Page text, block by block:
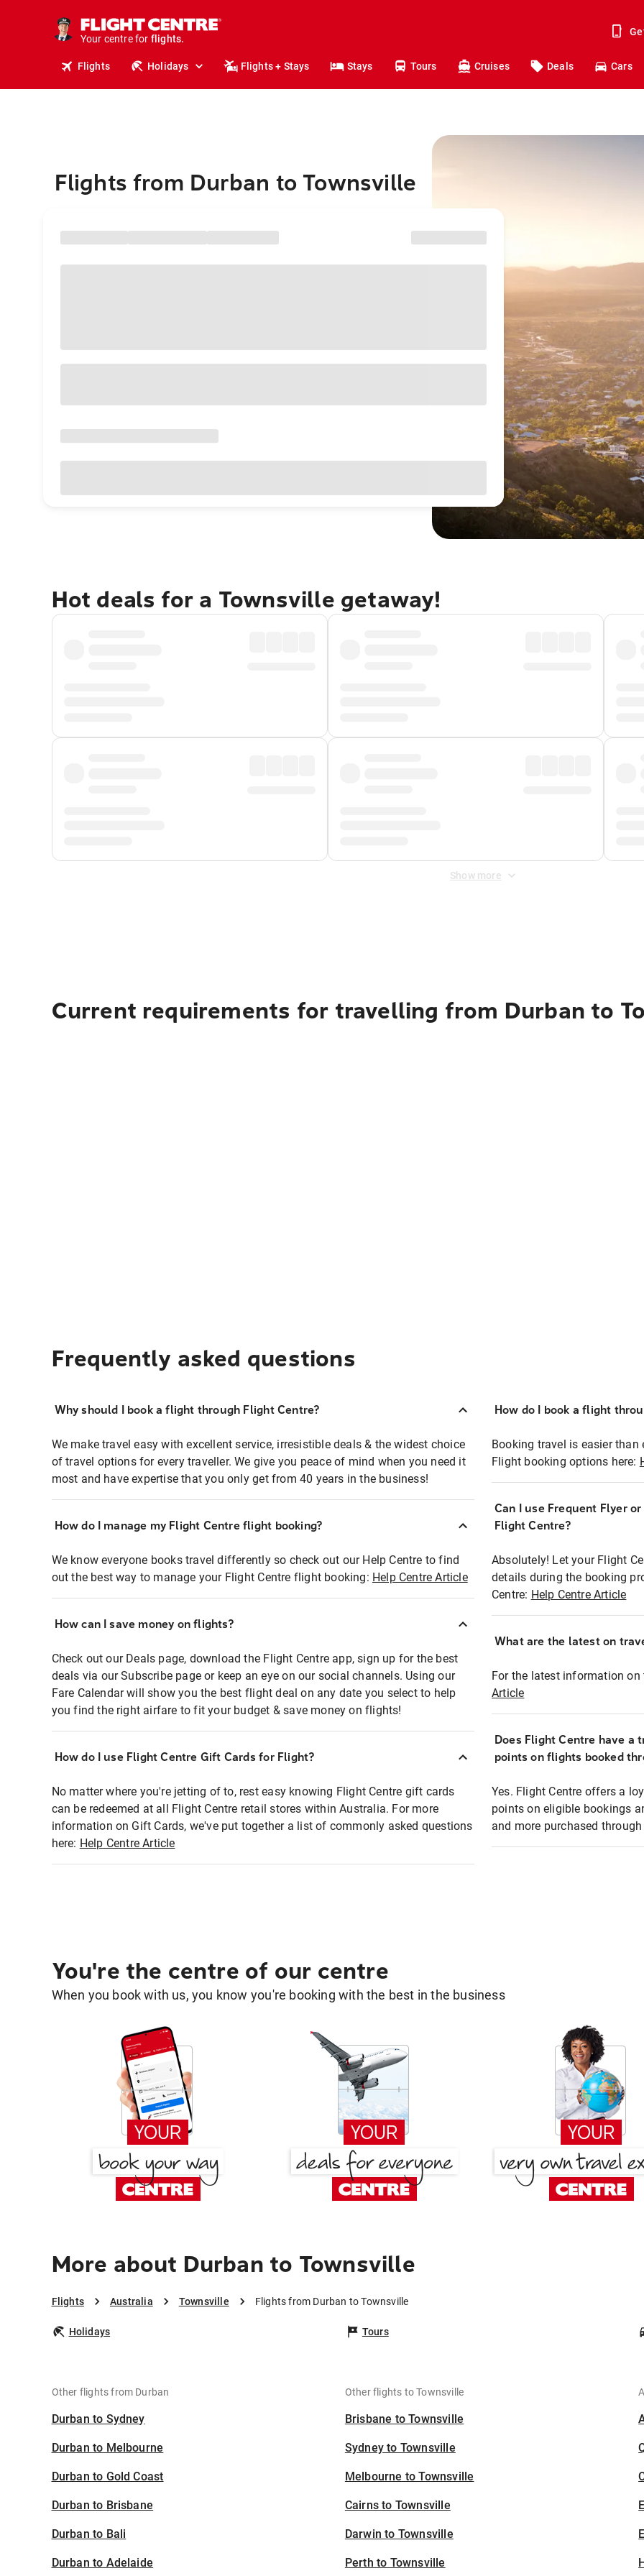
Your centre for
holidays.
flights.
Flights Holidays Flights + Stays Stays Tours Cruises Deals Cars
Flights from Durban to Townsville
Hot deals for a Townsville getaway!
Show more
Current requirements for travelling from Durban to
Frequently asked questions
Why should I book a flight through Flight Centre?
We make travel easy with excellent service, irresistible deals & the widest choice
of travel options for every traveller. We give you peace of mind when you need it
most and have expertise that you only get from 40 years in the business!
How do I manage my Flight Centre flight booking?
We know everyone books travel differently so check out our Help Centre to find
out the best way to manage your Flight Centre flight booking: Help Centre Article
How can I save money on flights?
Check out our Deals page, download the Flight Centre app, sign up for the best
deals via our Subscribe page or keep an eye on our social channels. Using our
Fare Calendar will show you the best flight deal on any date you select to help
you find the right airfare to fit your budget & save money on flights!
How do I use Flight Centre Gift Cards for Flight?
No matter where you're jetting of to, rest easy knowing Flight Centre gift cards
can be redeemed at all Flight Centre retail stores within Australia. For more
information on Gift Cards, we've put together a list of commonly asked questions
here: Help Centre Article
How do I book a flight
Booking travel is easier than
Flight booking options here:
Can I use Frequent Flyer
Flight Centre?
Absolutely! Let your Flight
details during the booking
Centre: Help Centre Article
What are the latest on
For the latest information on
Article
Does Flight Centre have a
points on flights booked
Yes. Flight Centre offers a
points on eligible bookings
and more purchased
You're the centre of our centre
When you book with us, you know you're booking with the best in the business
More about Durban to Townsville
Flights Australia Townsville Flights from Durban to Townsville
Holidays Tours
Other flights from Durban
Durban to Sydney
Durban to Melbourne
Durban to Gold Coast
Durban to Brisbane
Durban to Bali
Durban to Adelaide
Other flights to Townsville
Brisbane to Townsville
Sydney to Townsville
Melbourne to Townsville
Cairns to Townsville
Darwin to Townsville
Perth to Townsville